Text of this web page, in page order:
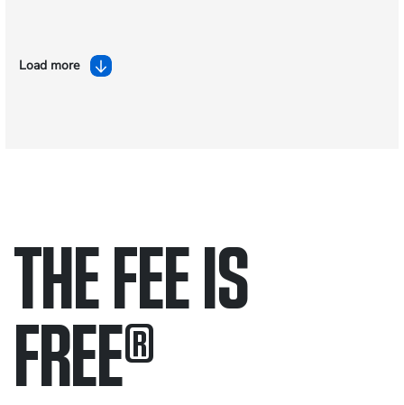
Load more
THE FEE IS
FREE®